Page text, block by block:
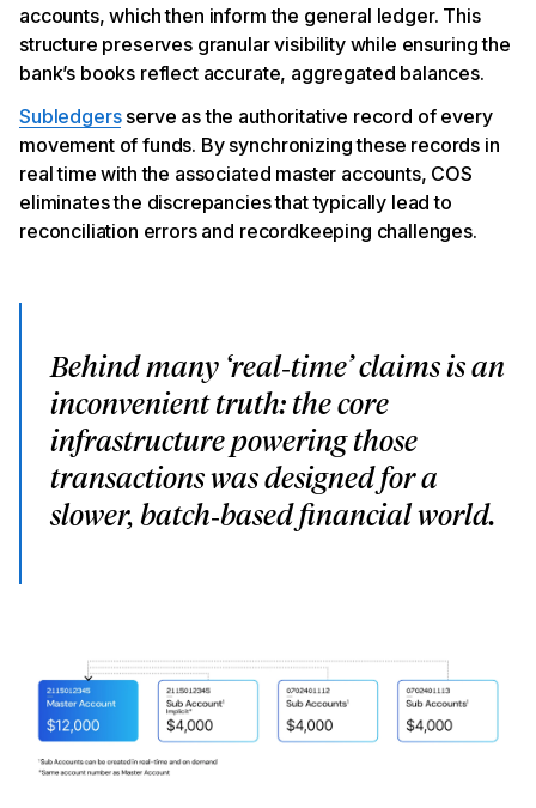
accounts, which then inform the general ledger. This
structure preserves granular visibility while ensuring the
bank’s books reflect accurate, aggregated balances.
Subledgersserve as the authoritative record of every
movement of funds. By synchronizing these records in
real time with the associated master accounts, COS
eliminates the discrepancies that typically lead to
reconciliation errors and recordkeeping challenges.
Behind many ‘real‑time’ claims is an
inconvenient truth: the core
infrastructure powering those
transactions was designed for a
slower, batch‑based financial world.